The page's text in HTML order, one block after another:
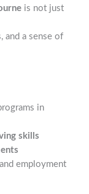
is not just
and a sense of
in
skills
employment